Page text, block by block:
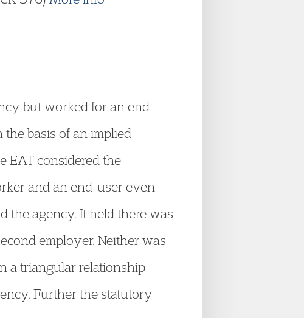
but worked for an end-
basis of an implied
EAT considered the
and an end-user even
the agency. It held there was
employer. Neither was
a triangular relationship
Further the statutory